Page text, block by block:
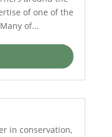
of one of the
of...
in conservation,